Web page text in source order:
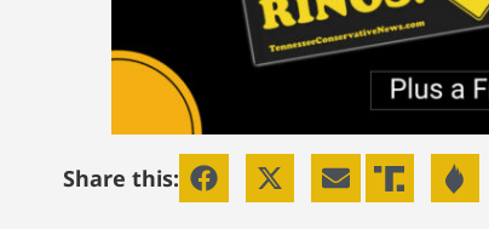
Share this: